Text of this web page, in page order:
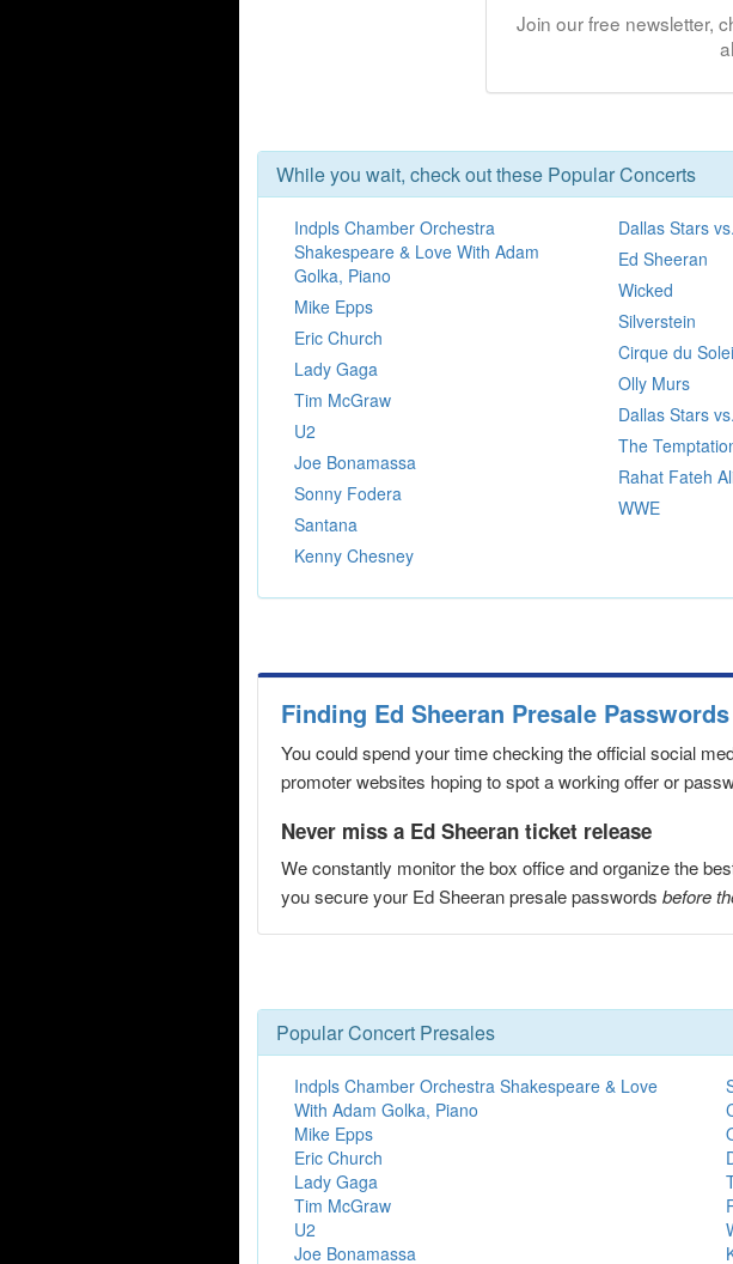
Join our free newsletter,
While you wait, check out these Popular Concerts
Indpls Chamber Orchestra
Shakespeare & Love With Adam
Golka, Piano
Mike Epps
Eric Church
Lady Gaga
Tim McGraw
U2
Joe Bonamassa
Sonny Fodera
Santana
Kenny Chesney
Dallas Stars
Ed Sheeran
Wicked
Silverstein
Cirque du
Olly Murs
Dallas Stars
The
Rahat Fateh
WWE
Finding Ed Sheeran Presale
You could spend your time checking the official social
promoter websites hoping to spot a working offer or
Never miss a Ed Sheeran ticket release
We constantly monitor the box office and organize the
you secure your Ed Sheeran presale passwords before
Popular Concert Presales
Indpls Chamber Orchestra Shakespeare & Love
With Adam Golka, Piano
Mike Epps
Eric Church
Lady Gaga
Tim McGraw
U2
Joe Bonamassa